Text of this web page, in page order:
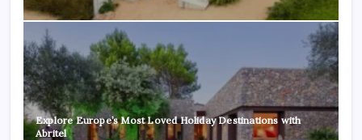
Explore Europe’s Most Loved Holiday Destinations with
Abritel